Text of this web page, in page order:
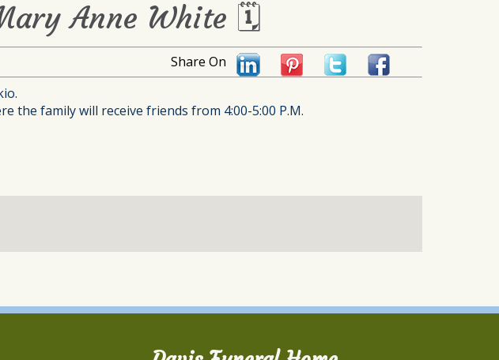
Anne White 🗓
Share On
the family will receive friends from 4:00-5:00 P.M.